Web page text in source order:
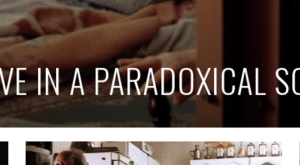
IN A PARADOXICAL